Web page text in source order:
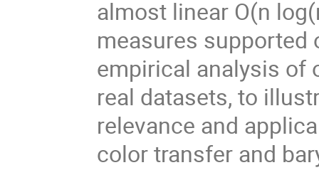
almost linear O(n
measures supported
empirical analysis of
real datasets, to
relevance and
color transfer and